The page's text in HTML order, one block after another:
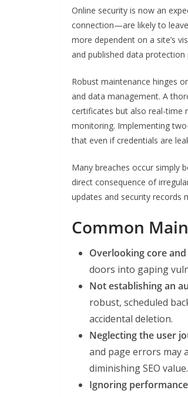
Online security is now an
connection—are likely to
more dependent on a site’s
and published data protection
Robust maintenance hinges
and data management. A
certificates but also real-time
monitoring. Implementing
that even if credentials are
Many breaches occur simply
direct consequence of
updates and security records
Common
Overlooking core
doors into gaping
Not establishing an
robust, scheduled
accidental deletion.
Neglecting the user
and page errors may
diminishing SEO value.
Ignoring